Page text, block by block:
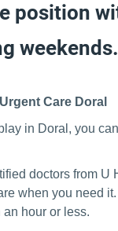
position
Care Doral
in Doral, you
doctors from U
when you need
hour or less.